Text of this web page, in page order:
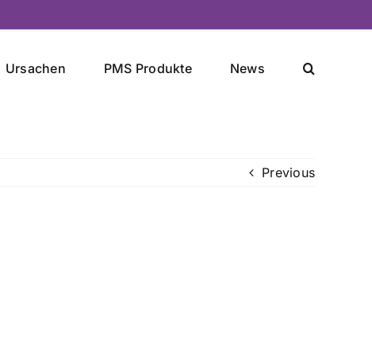
Ursachen PMS Produkte News
Previous